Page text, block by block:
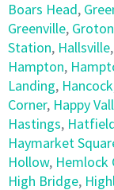
Boars Head,
Greenville, Groton
Station, Hallsville,
Hampton,
Landing, Hancock
Corner, Happy
Hastings,
Haymarket
Hollow, Hemlock
High Bridge,